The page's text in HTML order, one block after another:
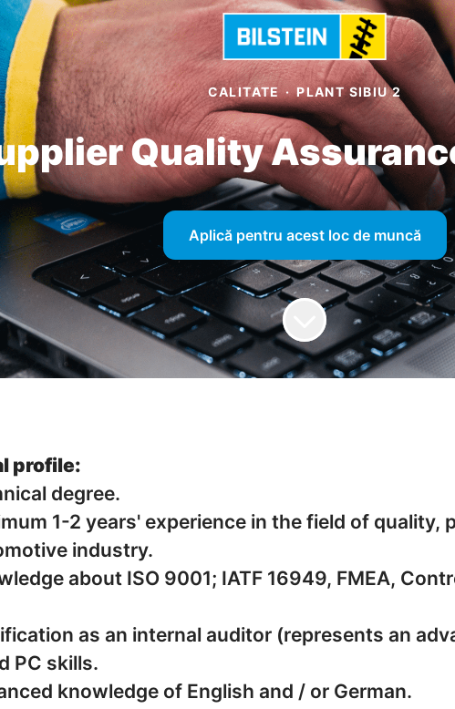
CALITATE · PLANT SIBIU 2
Quality
Aplică pentru acest loc de muncă
profile:
degree.
1-2 years' experience in the field of quality,
industry.
about ISO 9001; ️️︄︅︈︈︈︆︂︆︄︃︁︁︎︌︈︂︇︍︈︆︅️︊︄︈︌︊︎︂︎IATF 16949, FMEA,
as an internal auditor (represents an
PC skills.
knowledge of English and / or German.